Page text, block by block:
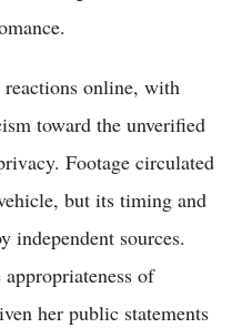
reactions online, with
toward the unverified
Footage circulated
but its timing and
independent sources.
of
her public statements